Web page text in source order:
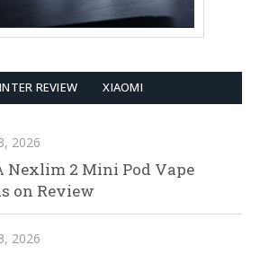
REVIEW XIAOMI
2026
Nexlim 2 Mini Pod Vape
on Review
2026